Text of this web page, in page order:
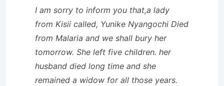
I am sorry to inform you that,a lady
from Kisii called, Yunike Nyangochi Died
from Malaria and we shall bury her
tomorrow. She left five children. her
husband died long time and she
remained a widow for all those years.